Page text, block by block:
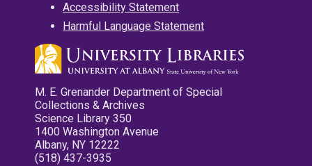
Accessibility Statement
Harmful Language Statement
M. E. Grenander Department of Special
Collections & Archives
Science Library 350
1400 Washington Avenue
Albany, NY 12222
(518) 437-3935